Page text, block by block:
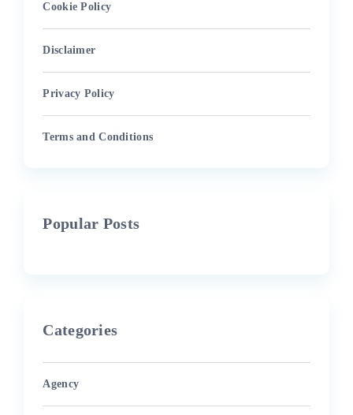
Cookie Policy
Disclaimer
Privacy Policy
Terms and Conditions
Popular Posts
Categories
Agency